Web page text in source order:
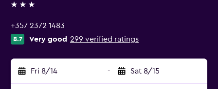
3 stars
+357 2372 1483
8.7 Very good 299 verified ratings
Fri 8/14 - Sat 8/15